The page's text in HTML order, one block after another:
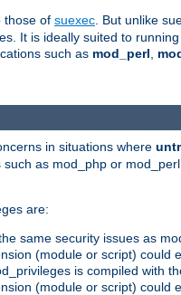
those of suexec. But unlike
It is ideally suited to
such as mod_perl,
in situations where
as mod_php or
are:
same security issues as
(module or script)
is compiled with
(module or script)